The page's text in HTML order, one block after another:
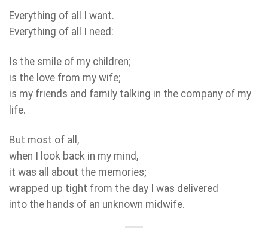
Everything of all I want.
Everything of all I need:
Is the smile of my children;
is the love from my wife;
is my friends and family talking in the company of my
life.
But most of all,
when I look back in my mind,
it was all about the memories;
wrapped up tight from the day I was delivered
into the hands of an unknown midwife.